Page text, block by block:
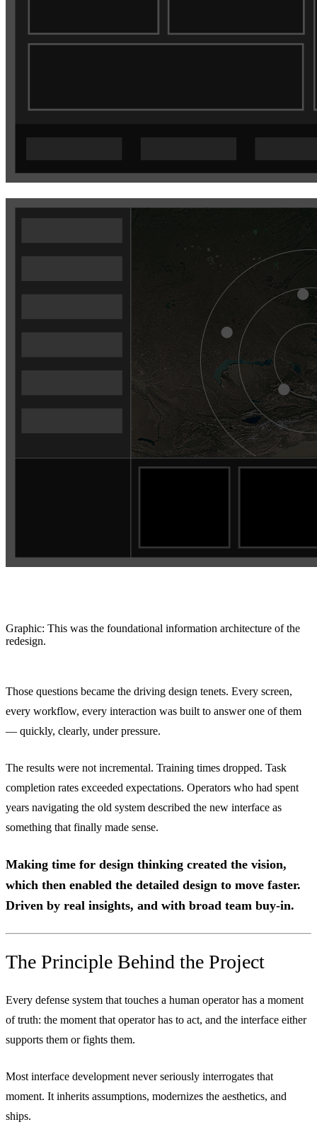
Graphic: This was the foundational information architecture of the
redesign.
Those questions became the driving design tenets. Every screen,
every workflow, every interaction was built to answer one of them
— quickly, clearly, under pressure.
The results were not incremental. Training times dropped. Task
completion rates exceeded expectations. Operators who had spent
years navigating the old system described the new interface as
something that finally made sense.
Making time for design thinking created the vision,
which then enabled the detailed design to move faster.
Driven by real insights, and with broad team buy-in.
The Principle Behind the Project
Every defense system that touches a human operator has a moment
of truth: the moment that operator has to act, and the interface either
supports them or fights them.
Most interface development never seriously interrogates that
moment. It inherits assumptions, modernizes the aesthetics, and
ships.